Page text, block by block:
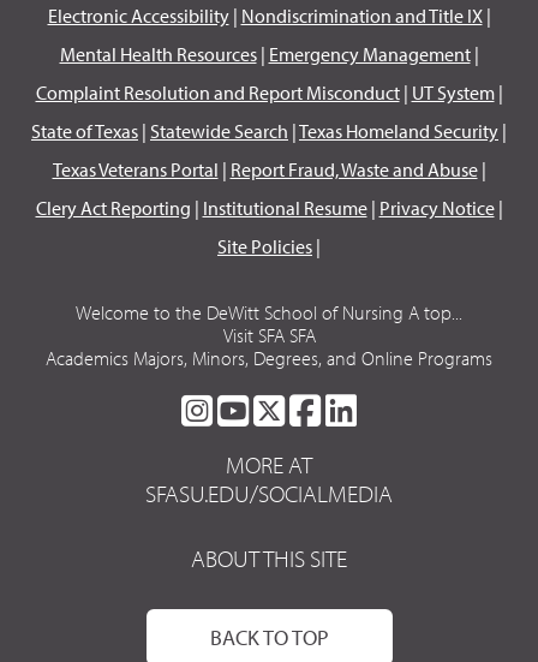
Electronic Accessibility| Nondiscrimination and Title IX|
Mental Health Resources| Emergency Management|
Complaint Resolution and Report Misconduct| UT System|
State of Texas | Statewide Search |Texas Homeland Security |
Texas Veterans Portal | Report Fraud, Waste and Abuse|
Clery Act Reporting | Institutional Resume| Privacy Notice|
Site Policies |
Welcome to the DeWitt School of Nursing A top...
Visit SFA SFA
Academics Majors, Minors, Degrees, and Online Programs
SFA
ON
INSTAGRAM
SFA
ON
YOUTUBE
SFA
ON
TWITTER
SFA
FACEBOOK
LINKEDIN
MORE AT
SFASU.EDU/SOCIALMEDIA
ABOUT THIS SITE
BACK TO TOP